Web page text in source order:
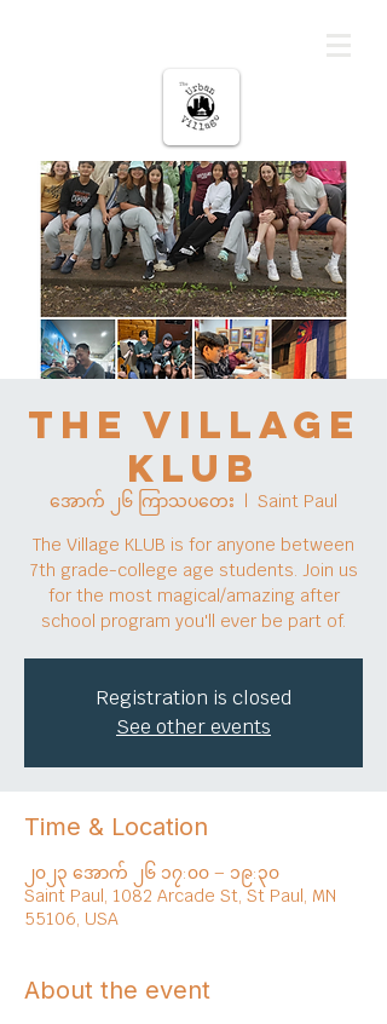
The Village
KLUB
အောက် ၂၆ ကြာသပတေး
  |
Saint Paul
The Village KLUB is for anyone between
7th grade-college age students. Join us
for the most magical/amazing after
school program you'll ever be part of.
Registration is closed
See other events
Time & Location
၂၀၂၃ အောက် ၂၆ ၁၇:၀၀ – ၁၉:၃၀
Saint Paul, 1082 Arcade St, St Paul, MN
55106, USA
About the event